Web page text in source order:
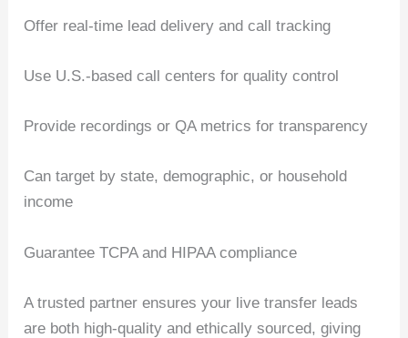
Offer real-time lead delivery and call tracking
Use U.S.-based call centers for quality control
Provide recordings or QA metrics for transparency
Can target by state, demographic, or household
income
Guarantee TCPA and HIPAA compliance
A trusted partner ensures your live transfer leads
are both high-quality and ethically sourced, giving